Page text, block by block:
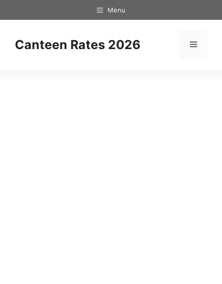
to
Menu
Canteen Rates 2026 Menu